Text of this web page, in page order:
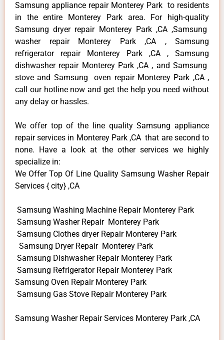
Samsung appliance repair Monterey Park to residents
in the entire Monterey Park area. For high-quality
Samsung dryer repair Monterey Park ,CA ,Samsung
washer repair Monterey Park ,CA , Samsung
refrigerator repair Monterey Park ,CA , Samsung
dishwasher repair Monterey Park ,CA , and Samsung
stove and Samsung oven repair Monterey Park ,CA ,
call our hotline now and get the help you need without
any delay or hassles.
We offer top of the line quality Samsung appliance
repair services in Monterey Park ,CA that are second to
none. Have a look at the other services we highly
specialize in:
We Offer Top Of Line Quality Samsung Washer Repair
Services { city} ,CA
Samsung Washing Machine Repair Monterey Park
Samsung Washer Repair Monterey Park
Samsung Clothes dryer Repair Monterey Park
Samsung Dryer Repair Monterey Park
Samsung Dishwasher Repair Monterey Park
Samsung Refrigerator Repair Monterey Park
Samsung Oven Repair Monterey Park
Samsung Gas Stove Repair Monterey Park
Samsung Washer Repair Services Monterey Park ,CA